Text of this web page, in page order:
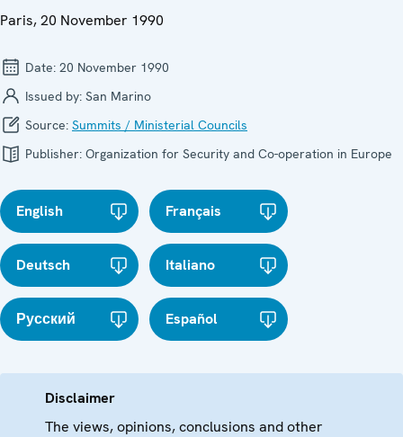
Paris, 20 November 1990
Date: 20 November 1990
Issued by: San Marino
Source: Summits / Ministerial Councils
Publisher: Organization for Security and Co-operation in Europe
English Français
Deutsch Italiano
Русский Español
Disclaimer
The views, opinions, conclusions and other